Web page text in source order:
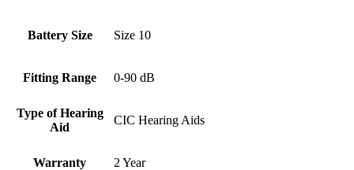
Battery Size Size 10
Fitting Range 0-90 dB
Type of Hearing
Aid
CIC Hearing Aids
Warranty 2 Year